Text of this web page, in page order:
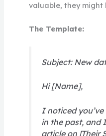
valuable, they might
The Template:
Subject: New
Hi [Name],
I noticed
in the past, and
article on [Their